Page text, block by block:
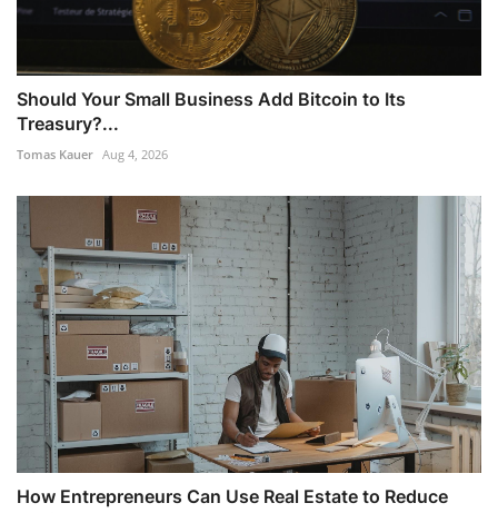
Should Your Small Business Add Bitcoin to Its
Treasury?...
Tomas Kauer Aug 4, 2026
How Entrepreneurs Can Use Real Estate to Reduce